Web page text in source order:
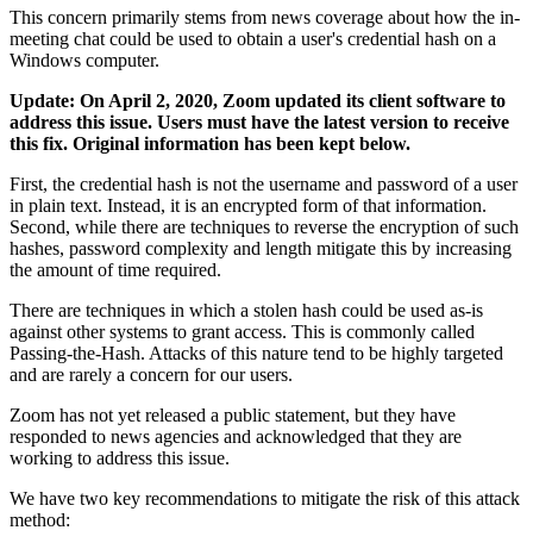
This concern primarily stems from news coverage about how the in-
meeting chat could be used to obtain a user's credential hash on a
Windows computer.
Update: On April 2, 2020, Zoom updated its client software to
address this issue. Users must have the latest version to receive
this fix. Original information has been kept below.
First, the credential hash is not the username and password of a user
in plain text. Instead, it is an encrypted form of that information.
Second, while there are techniques to reverse the encryption of such
hashes, password complexity and length mitigate this by increasing
the amount of time required.
There are techniques in which a stolen hash could be used as-is
against other systems to grant access. This is commonly called
Passing-the-Hash. Attacks of this nature tend to be highly targeted
and are rarely a concern for our users.
Zoom has not yet released a public statement, but they have
responded to news agencies and acknowledged that they are
working to address this issue.
We have two key recommendations to mitigate the risk of this attack
method: